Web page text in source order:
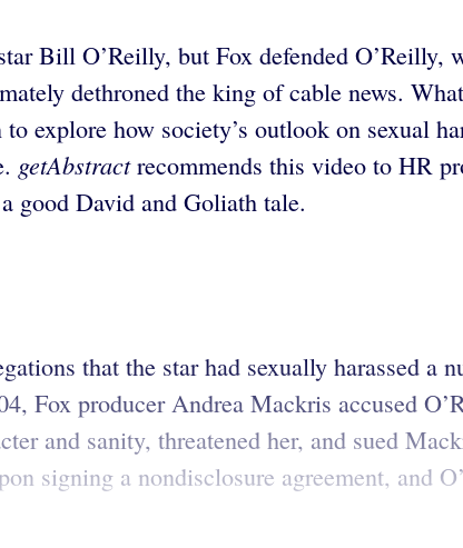
Bill O’Reilly, but Fox defended O’Reilly,
dethroned the king of cable news.
explore how society’s outlook on sexual
getAbstractrecommends this video to HR
good David and Goliath tale.
that the star had sexually harassed a
Fox producer Andrea Mackris accused
and sanity, threatened her, and sued
signing a nondisclosure agreement, and